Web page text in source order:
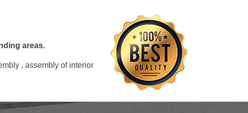
areas.
, assembly of interior